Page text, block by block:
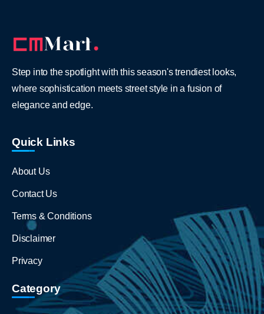
Step into the spotlight with this season's trendiest looks,
where sophistication meets street style in a fusion of
elegance and edge.
Quick Links
About Us
Contact Us
Terms & Conditions
Disclaimer
Privacy
Category